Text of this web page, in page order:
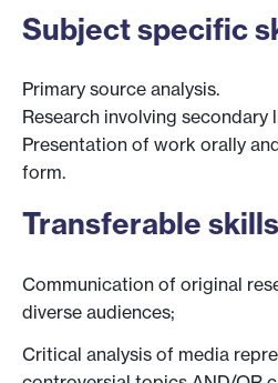
Subject specific
Primary source analysis.
Research involving secondary
Presentation of work orally
form.
Transferable skills
Communication of original
diverse audiences;
Critical analysis of media